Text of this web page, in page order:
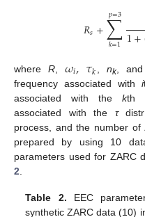
𝑅𝑠+∑
𝑘=1
𝑝=3
1+
whereR ,𝜔𝑖,𝜏𝑘 nk, and
frequency associated withi
associated with the kth
associated with the τ
process, and the number
prepared by using 10
parameters used for ZARC
2
Table 2. EEC
synthetic ZARC data (10)